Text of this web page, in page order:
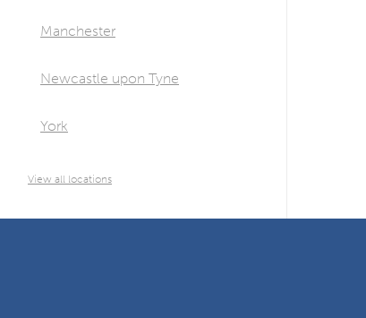
Manchester
Newcastle upon Tyne
York
View all locations